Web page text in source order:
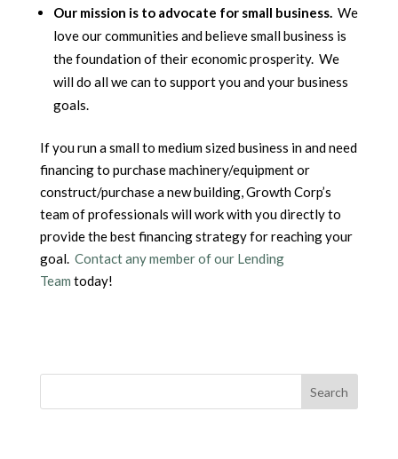
Our mission is to advocate for small business.We
love our communities and believe small business is
the foundation of their economic prosperity. We
will do all we can to support you and your business
goals.
If you run a small to medium sized business in and need
financing to purchase machinery/equipment or
construct/purchase a new building, Growth Corp’s
team of professionals will work with you directly to
provide the best financing strategy for reaching your
goal. Contact any member of our Lending
Team today!